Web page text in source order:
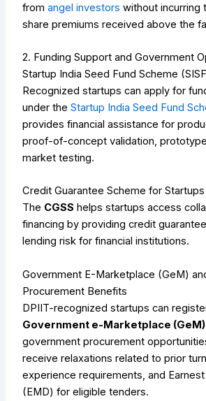
fromangel investors without incurring
share premiums received above the
2. Funding Support and Government
Startup India Seed Fund Scheme
Recognized startups can apply for
under theStartup India Seed Fund
provides financial assistance for
proof-of-concept validation,
market testing.
Credit Guarantee Scheme for Startups
The CGSS helps startups access
financing by providing credit
lending risk for financial institutions.
Government E-Marketplace (GeM)
Procurement Benefits
DPIIT-recognized startups can
Government e-Marketplace (GeM)
government procurement
receive relaxations related to prior
experience requirements, and
(EMD) for eligible tenders.